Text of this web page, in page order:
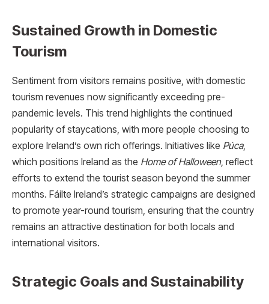
Sustained Growth in Domestic
Tourism
Sentiment from visitors remains positive, with domestic
tourism revenues now significantly exceeding pre-
pandemic levels. This trend highlights the continued
popularity of staycations, with more people choosing to
explore Ireland’s own rich offerings. Initiatives like Púca,
which positions Ireland as the Home of Halloween, reflect
efforts to extend the tourist season beyond the summer
months. Fáilte Ireland’s strategic campaigns are designed
to promote year-round tourism, ensuring that the country
remains an attractive destination for both locals and
international visitors.
Strategic Goals and Sustainability